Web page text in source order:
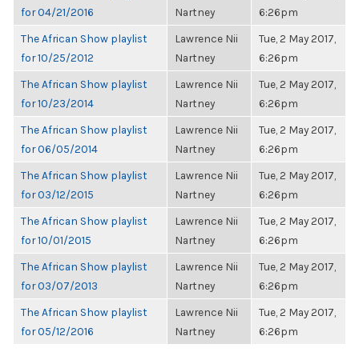
for 04/21/2016
Nartney
6:26pm
The African Show playlist
for 10/25/2012
Lawrence Nii
Nartney
Tue, 2 May 2017,
6:26pm
The African Show playlist
for 10/23/2014
Lawrence Nii
Nartney
Tue, 2 May 2017,
6:26pm
The African Show playlist
for 06/05/2014
Lawrence Nii
Nartney
Tue, 2 May 2017,
6:26pm
The African Show playlist
for 03/12/2015
Lawrence Nii
Nartney
Tue, 2 May 2017,
6:26pm
The African Show playlist
for 10/01/2015
Lawrence Nii
Nartney
Tue, 2 May 2017,
6:26pm
The African Show playlist
for 03/07/2013
Lawrence Nii
Nartney
Tue, 2 May 2017,
6:26pm
The African Show playlist
for 05/12/2016
Lawrence Nii
Nartney
Tue, 2 May 2017,
6:26pm